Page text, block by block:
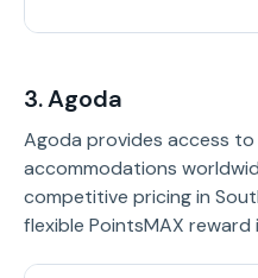
3. Agoda
Agoda provides access to
accommodations
competitive pricing in
flexible PointsMAX